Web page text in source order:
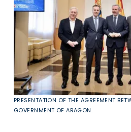
PRESENTATION OF THE AGREEMENT
GOVERNMENT OF ARAGON.